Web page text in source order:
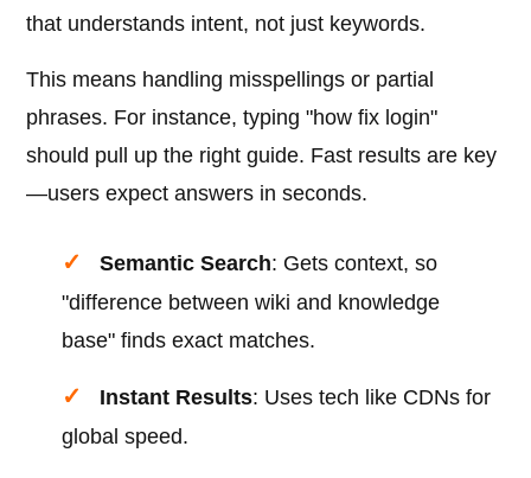
that understands intent, not just keywords.
This means handling misspellings or partial
phrases. For instance, typing "how fix login"
should pull up the right guide. Fast results are key
—users expect answers in seconds.
Semantic Search: Gets context, so
"difference between wiki and knowledge
base" finds exact matches.
Instant Results: Uses tech like CDNs for
global speed.